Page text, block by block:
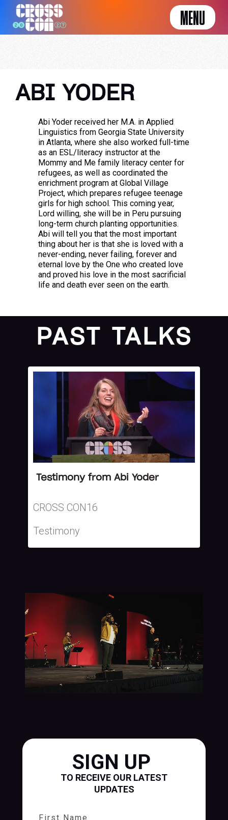
MENU
ABI YODER
Abi Yoder received her M.A. in Applied
Linguistics from Georgia State University
in Atlanta, where she also worked full-time
as an ESL/literacy instructor at the
Mommy and Me family literacy center for
refugees, as well as coordinated the
enrichment program at Global Village
Project, which prepares refugee teenage
girls for high school. This coming year,
Lord willing, she will be in Peru pursuing
long-term church planting opportunities.
Abi will tell you that the most important
thing about her is that she is loved with a
never-ending, never failing, forever and
eternal love by the One who created love
and proved his love in the most sacrificial
life and death ever seen on the earth.
PAST TALKS
Testimony from Abi Yoder
CROSS CON16
Testimony
SIGN UP
TO RECEIVE OUR LATEST
UPDATES
First Name